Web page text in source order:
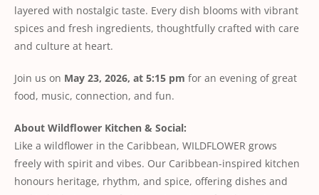
layered with nostalgic taste. Every dish blooms with vibrant
spices and fresh ingredients, thoughtfully crafted with care
and culture at heart.
Join us on May 23, 2026, at 5:15 pm for an evening of great
food, music, connection, and fun.
About Wildflower Kitchen & Social:
Like a wildflower in the Caribbean, WILDFLOWER grows
freely with spirit and vibes. Our Caribbean-inspired kitchen
honours heritage, rhythm, and spice, offering dishes and